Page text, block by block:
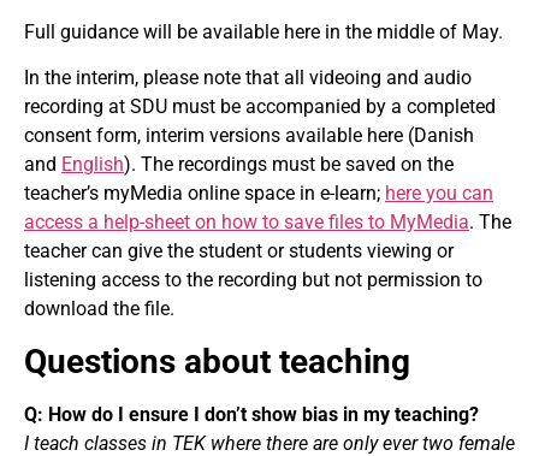
Full guidance will be available here in the middle of May.
In the interim, please note that all videoing and audio
recording at SDU must be accompanied by a completed
consent form, interim versions available here (Danish
and English). The recordings must be saved on the
teacher’s myMedia online space in e-learn; here you can
access a help-sheet on how to save files to MyMedia. The
teacher can give the student or students viewing or
listening access to the recording but not permission to
download the file.
Questions about teaching
Q: How do I ensure I don’t show bias in my teaching?
I teach classes in TEK where there are only ever two female